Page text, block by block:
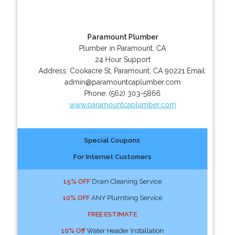
Paramount Plumber
Plumber in Paramount, CA
24 Hour Support
Address: Cookacre St Paramount CA 90221 Email:
admin@paramountcaplumber.com
Phone: (562) 303-5866
www.paramountcaplumber.com
Special Coupons
For Internet Customers
15% OFFDrain Cleaning Service
10% OFFANY Plumbing Service
FREE ESTIMATE
10% OffWater Header Installation